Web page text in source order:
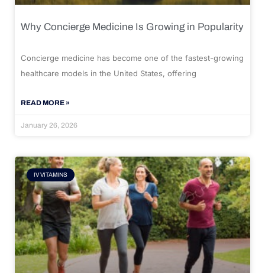
Why Concierge Medicine Is Growing in Popularity
Concierge medicine has become one of the fastest-growing
healthcare models in the United States, offering
READ MORE »
January 26, 2026
IV VITAMINS